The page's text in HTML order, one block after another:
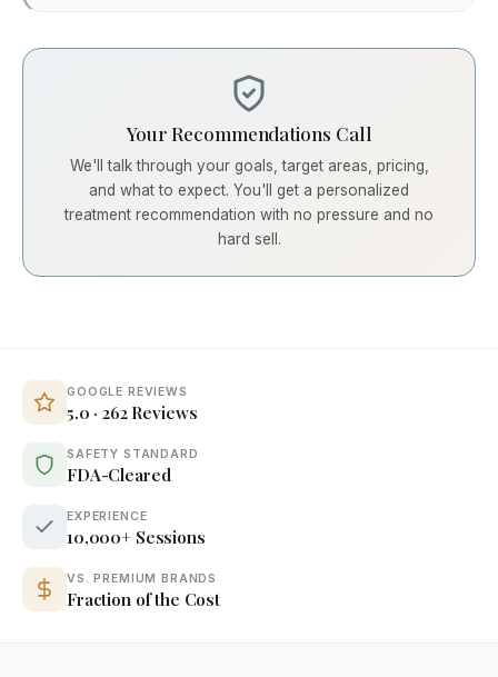
Your Recommendations Call
We'll talk through your goals, target areas, pricing,
and what to expect. You'll get a personalized
treatment recommendation with no pressure and no
hard sell.
GOOGLE REVIEWS
5.0 · 262 Reviews
SAFETY STANDARD
FDA-Cleared
EXPERIENCE
10,000+ Sessions
VS. PREMIUM BRANDS
Fraction of the Cost